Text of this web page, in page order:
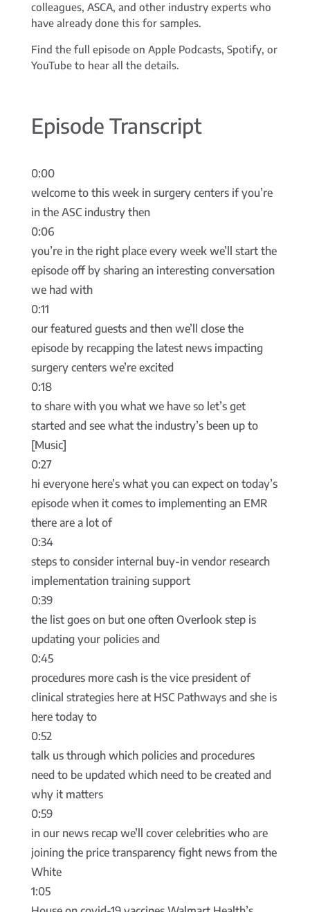
colleagues, ASCA, and other industry experts who
have already done this for samples.
Find the full episode on Apple Podcasts, Spotify, or
YouTube to hear all the details.
Episode Transcript
0:00
welcome to this week in surgery centers if you’re
in the ASC industry then
0:06
you’re in the right place every week we’ll start the
episode off by sharing an interesting conversation
we had with
0:11
our featured guests and then we’ll close the
episode by recapping the latest news impacting
surgery centers we’re excited
0:18
to share with you what we have so let’s get
started and see what the industry’s been up to
[Music]
0:27
hi everyone here’s what you can expect on today’s
episode when it comes to implementing an EMR
there are a lot of
0:34
steps to consider internal buy-in vendor research
implementation training support
0:39
the list goes on but one often Overlook step is
updating your policies and
0:45
procedures more cash is the vice president of
clinical strategies here at HSC Pathways and she is
here today to
0:52
talk us through which policies and procedures
need to be updated which need to be created and
why it matters
0:59
in our news recap we’ll cover celebrities who are
joining the price transparency fight news from the
White
1:05